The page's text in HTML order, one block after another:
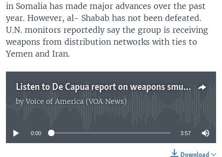
in Somalia has made major advances over the past
year. However, al- Shabab has not been defeated.
U.N. monitors reportedly say the group is receiving
weapons from distribution networks with ties to
Yemen and Iran.
Listen to De Capua report on weapons smuggling
byVoice of America (VOA News)
No media source currently available
0:00 3:57
Download